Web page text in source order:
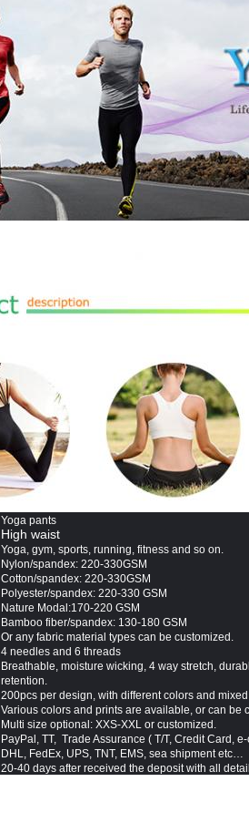
Yoga pants
High waist
Yoga, gym, sports, running, fitness and so on.
Nylon/spandex: 220-330GSM
Cotton/spandex: 220-330GSM
Polyester/spandex: 220-330 GSM
Nature Modal:170-220 GSM
Bamboo fiber/spandex: 130-180 GSM
Or any fabric material types can be customized.
4 needles and 6 threads
Breathable, moisture wicking, 4 way stretch,
retention.
200pcs per design, with different colors and
Various colors and prints are available, or can be
Multi size optional: XXS-XXL or customized.
PayPal, TT, Trade Assurance ( T/T,Credit Card ,
DHL, FedEx, UPS, TNT, EMS, sea shipment etc…
20-40 days after received the deposit with all